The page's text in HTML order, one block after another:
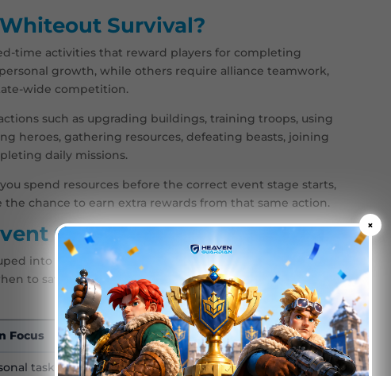
Survival?
time activities that reward players for completing
growth, while others require alliance teamwork,
wide competition.
such as upgrading buildings, training troops, using
heroes, gathering resources, defeating beasts, joining
daily missions.
spend resources before the correct event stage starts,
chance to earn extra rewards from that same action.
Categories
into several categories. Understanding these
to save resources and when to push harder.
Focus Best For
tasks and account growth Players who want
×